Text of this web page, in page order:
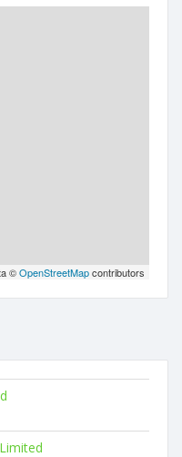
©OpenStreetMapcontributors